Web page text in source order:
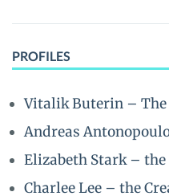
PROFILES
Vitalik Buterin –
Andreas
Elizabeth Stark –
Charlee Lee – the